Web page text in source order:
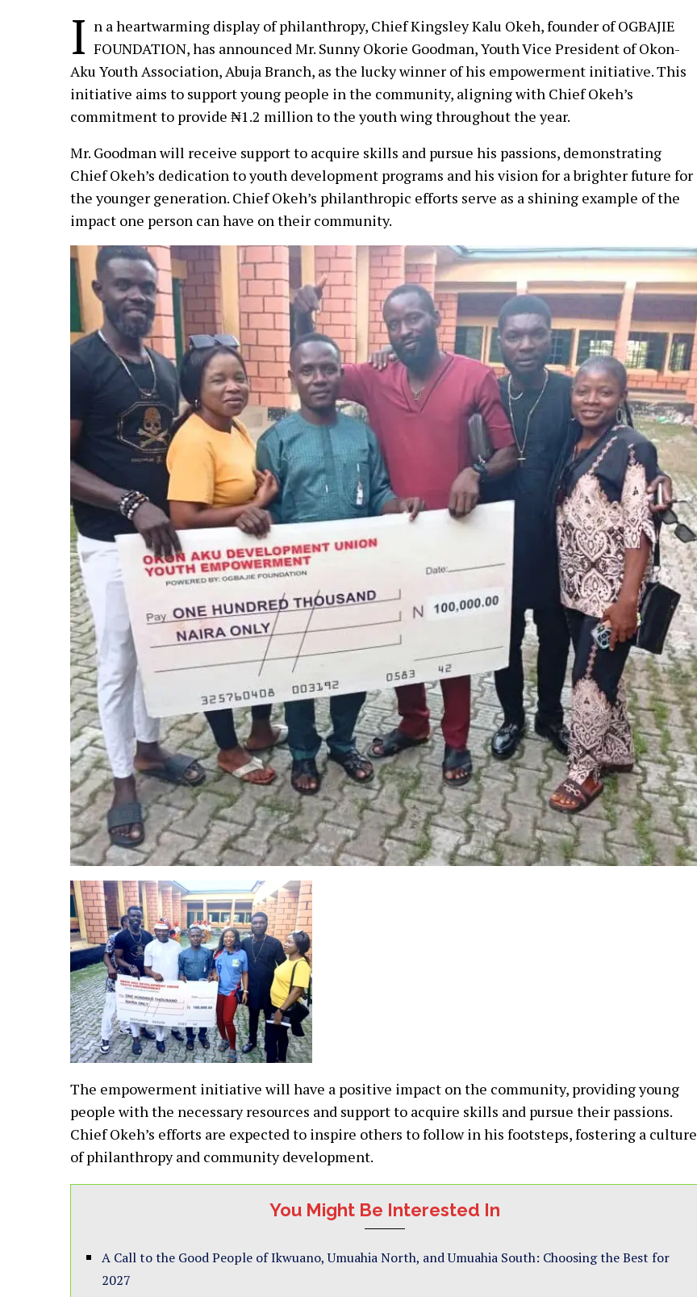
I n a heartwarming display of philanthropy, Chief Kingsley Kalu Okeh, founder of OGBAJIE
FOUNDATION, has announced Mr. Sunny Okorie Goodman, Youth Vice President of Okon-
Aku Youth Association, Abuja Branch, as the lucky winner of his empowerment initiative. This
initiative aims to support young people in the community, aligning with Chief Okeh’s
commitment to provide ₦1.2 million to the youth wing throughout the year.
Mr. Goodman will receive support to acquire skills and pursue his passions, demonstrating
Chief Okeh’s dedication to youth development programs and his vision for a brighter future for
the younger generation. Chief Okeh’s philanthropic efforts serve as a shining example of the
impact one person can have on their community.
The empowerment initiative will have a positive impact on the community, providing young
people with the necessary resources and support to acquire skills and pursue their passions.
Chief Okeh’s efforts are expected to inspire others to follow in his footsteps, fostering a culture
of philanthropy and community development.
You Might Be Interested In
A Call to the Good People of Ikwuano, Umuahia North, and Umuahia South: Choosing the Best for
2027